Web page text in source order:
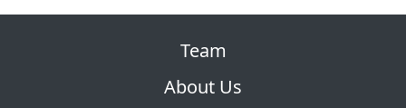
Team
About Us